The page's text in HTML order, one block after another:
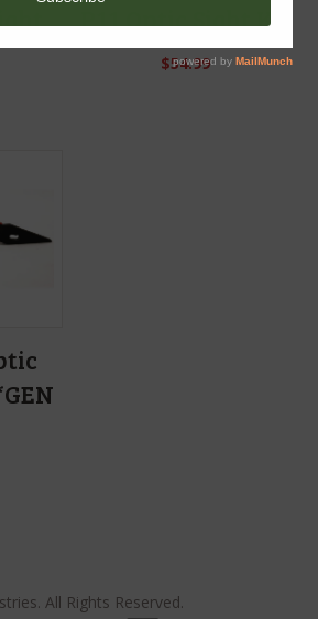
P11 Optic Sight Kit
$54.99
All Rights Reserved.